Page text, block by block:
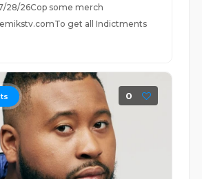
28/26Cop some merch
get all Indictments
0